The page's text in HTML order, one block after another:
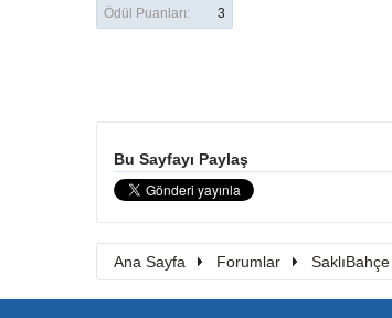
Ödül Puanları:
3
Bu Sayfayı Paylaş
Ana Sayfa Forumlar